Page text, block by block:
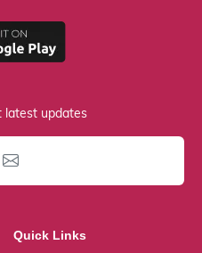
latest updates
Quick Links